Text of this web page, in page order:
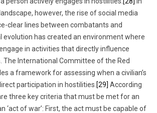
however, the rise of social media
clear lines between combatants and
evolution has created an environment where
in activities that directly influence
The International Committee of the Red
a framework for assessing when a civilian’s
participation in hostilities. [29] According
three key criteria that must be met for an
‘act of war’: First, the act must be capable of